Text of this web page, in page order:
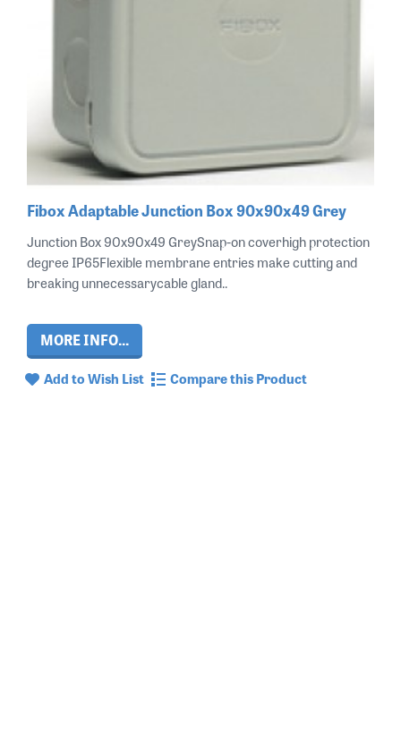
Fibox Adaptable Junction Box 90x90x49 Grey
Junction Box 90x90x49 GreySnap-on coverhigh protection
degree IP65Flexible membrane entries make cutting and
breaking unnecessarycable gland..
MORE INFO...
Add to Wish List Compare this Product